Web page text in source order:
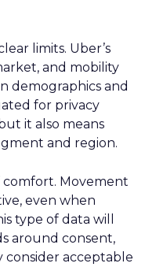
limits. Uber’s
and mobility
demographics and
for privacy
it also means
and region.
comfort. Movement
even when
type of data will
around consent,
consider acceptable